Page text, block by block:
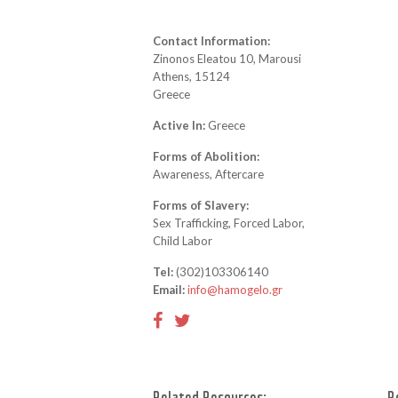
Contact Information:
Zinonos Eleatou 10, Marousi
Athens, 15124
Greece
Active In: Greece
Forms of Abolition:
Awareness, Aftercare
Forms of Slavery:
Sex Trafficking, Forced Labor,
Child Labor
Tel:(302)103306140
Email:info@hamogelo.gr